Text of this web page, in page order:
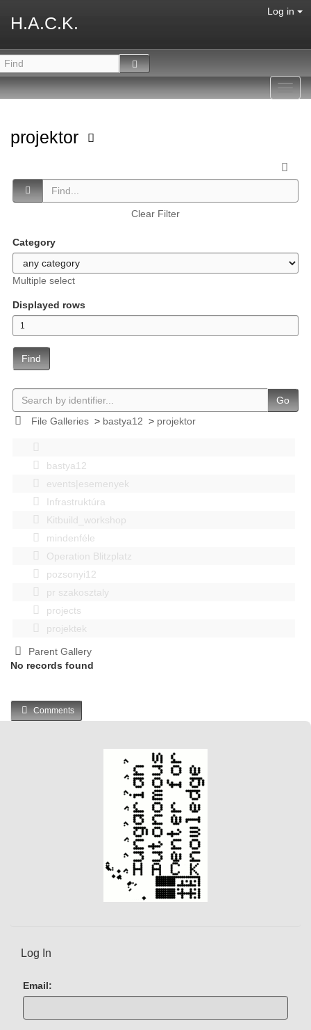
H.A.C.K.
Log in
projektor
Clear Filter
Category
Multiple select
Displayed rows
Find
Go
File Galleries> bastya12 > projektor
bastya12
events|esemenyek
Infrastruktúra
Kitbuild_workshop
mindenféle
Operation Blitzplatz
pozsonyi12
pr szakosztaly
projects
projektek
Parent Gallery
No records found
Comments
Log In
Email: